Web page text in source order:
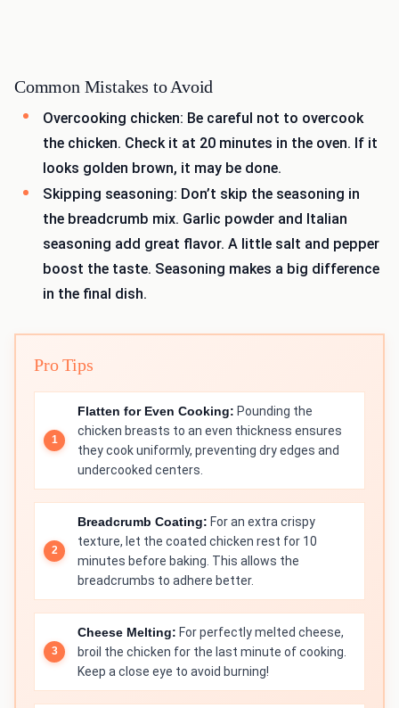
Common Mistakes to Avoid
Overcooking chicken: Be careful not to overcook
the chicken. Check it at 20 minutes in the oven. If it
looks golden brown, it may be done.
Skipping seasoning: Don’t skip the seasoning in
the breadcrumb mix. Garlic powder and Italian
seasoning add great flavor. A little salt and pepper
boost the taste. Seasoning makes a big difference
in the final dish.
Pro Tips
Flatten for Even Cooking: Pounding the
chicken breasts to an even thickness ensures
they cook uniformly, preventing dry edges and
undercooked centers.
Breadcrumb Coating: For an extra crispy
texture, let the coated chicken rest for 10
minutes before baking. This allows the
breadcrumbs to adhere better.
Cheese Melting: For perfectly melted cheese,
broil the chicken for the last minute of cooking.
Keep a close eye to avoid burning!